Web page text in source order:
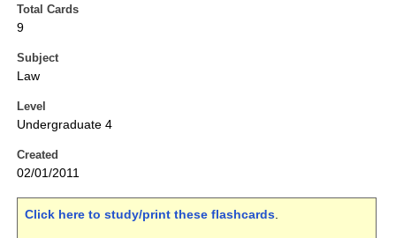
Total Cards
9
Subject
Law
Level
Undergraduate 4
Created
02/01/2011
Click here to study/print these flashcards.